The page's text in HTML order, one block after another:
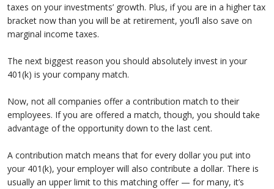
taxes on your investments’ growth. Plus, if you are in a higher tax
bracket now than you will be at retirement, you’ll also save on
marginal income taxes.
The next biggest reason you should absolutely invest in your
401(k) is your company match.
Now, not all companies offer a contribution match to their
employees. If you are offered a match, though, you should take
advantage of the opportunity down to the last cent.
A contribution match means that for every dollar you put into
your 401(k), your employer will also contribute a dollar. There is
usually an upper limit to this matching offer — for many, it’s